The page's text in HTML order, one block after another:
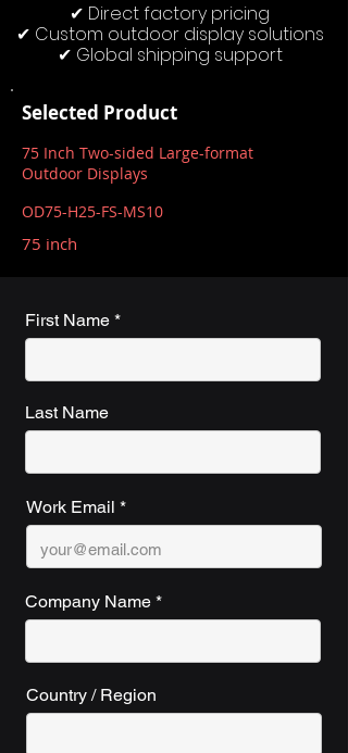
✔ Direct factory pricing
✔ Custom outdoor display solutions
✔ Global shipping support
Selected Product
75 Inch Two-sided Large-format
Outdoor Displays
OD75-H25-FS-MS10
75 inch
First Name
Last Name
Work Email
Company Name
Country / Region